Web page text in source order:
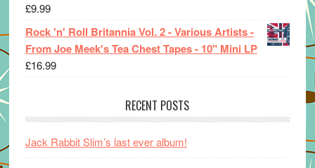
£9.99
Rock 'n' Roll Britannia Vol. 2 - Various Artists -
From Joe Meek's Tea Chest Tapes - 10" Mini LP
£16.99
RECENT POSTS
Jack Rabbit Slim’s last ever album!